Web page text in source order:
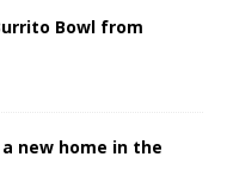
Bowl from
new home in the